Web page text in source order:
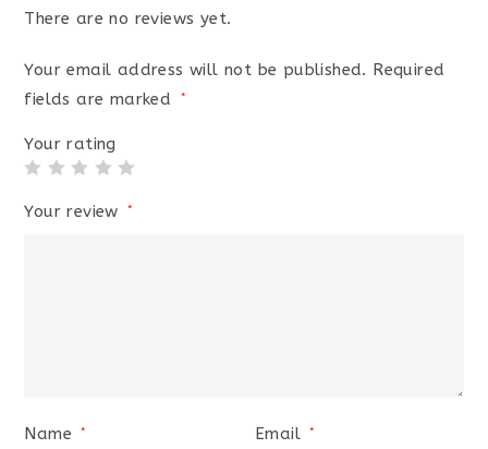
There are no reviews yet.
Your email address will not be published. Required
fields are marked
*
Your rating
Your review *
Name * Email *